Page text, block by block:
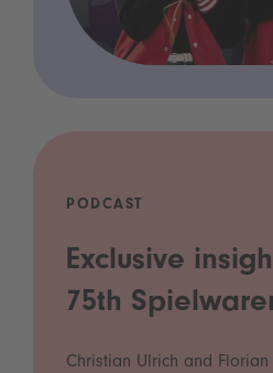
PODCAST
Exclusive
75th
Christian Ulrich and